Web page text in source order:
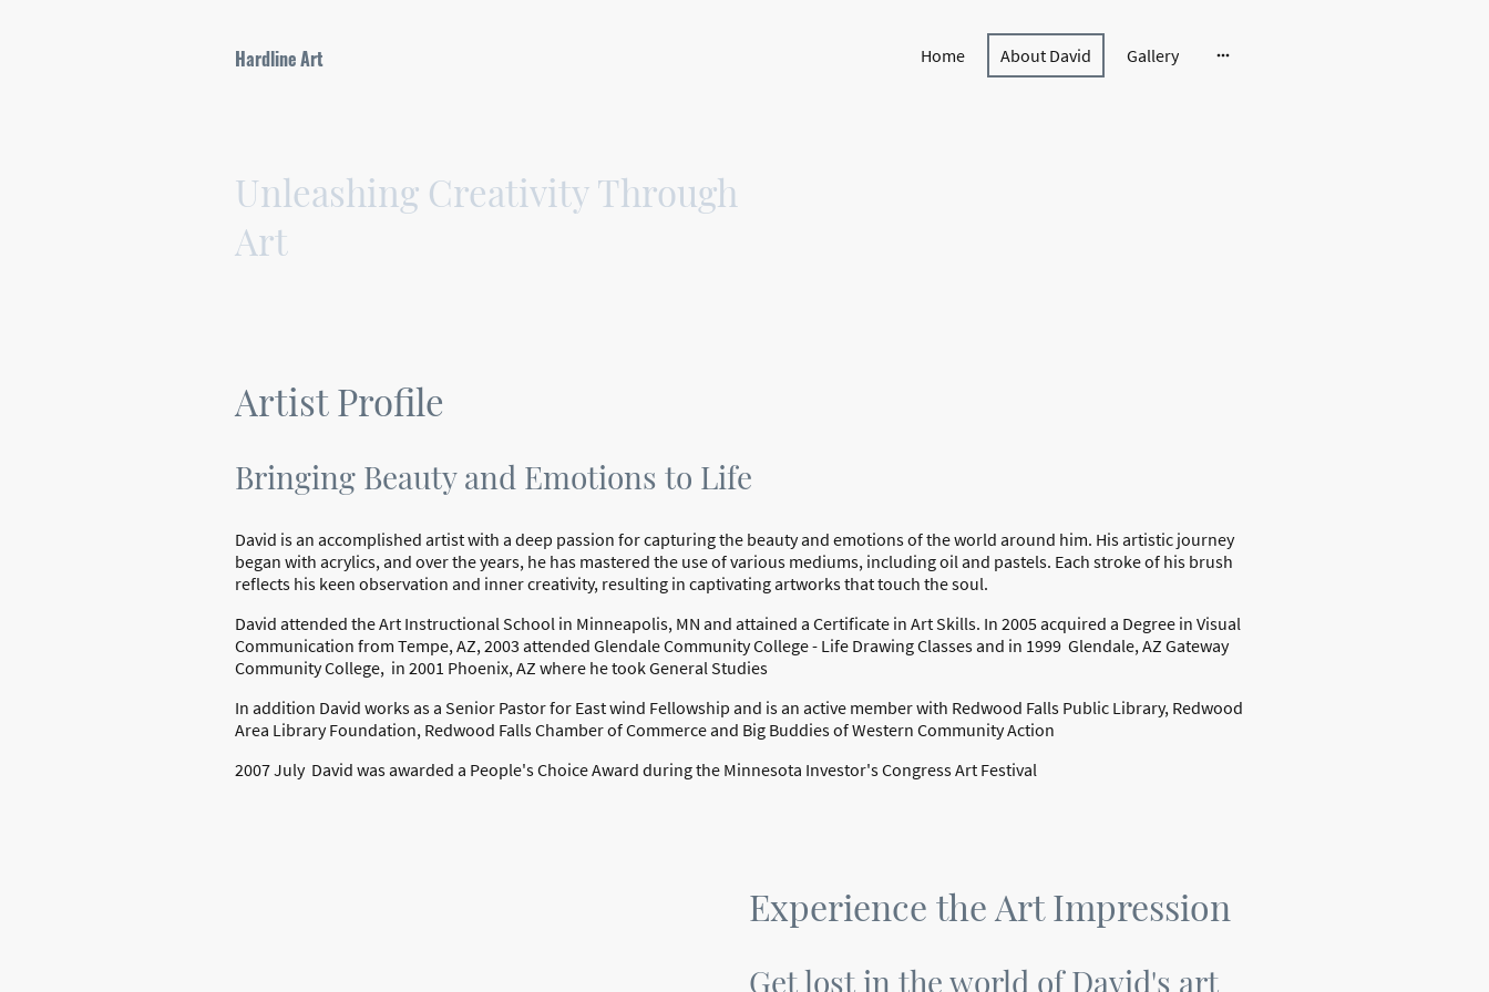
Hardline Art Home About David Gallery
Unleashing Creativity Through
Art
Artist Profile
Bringing Beauty and Emotions to Life
David is an accomplished artist with a deep passion for capturing the beauty and emotions of the world around him. His artistic journey
began with acrylics, and over the years, he has mastered the use of various mediums, including oil and pastels. Each stroke of his brush
reflects his keen observation and inner creativity, resulting in captivating artworks that touch the soul.
David attended the Art Instructional School in Minneapolis, MN and attained a Certificate in Art Skills. In 2005 acquired a Degree in Visual
Communication from Tempe, AZ, 2003 attended Glendale Community College - Life Drawing Classes and in 1999 Glendale, AZ Gateway
Community College, in 2001 Phoenix, AZ where he took General Studies
In addition David works as a Senior Pastor for East wind Fellowship and is an active member with Redwood Falls Public Library, Redwood
Area Library Foundation, Redwood Falls Chamber of Commerce and Big Buddies of Western Community Action
2007 July David was awarded a People's Choice Award during the Minnesota Investor's Congress Art Festival
Experience the Art Impression
Get lost in the world of David's art